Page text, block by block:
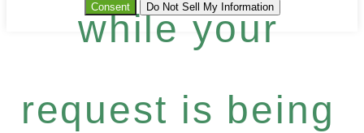
while your
request is being
Consent Do Not Sell My Information